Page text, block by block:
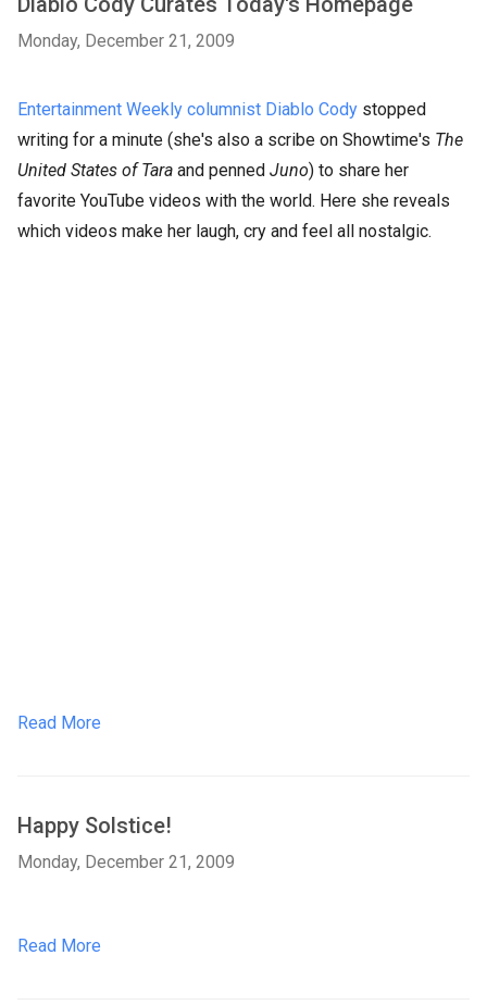
Monday, December 21, 2009
Entertainment Weekly columnist Diablo Cody stopped
writing for a minute (she's also a scribe on Showtime's The
United States of Tara and penned Juno) to share her
favorite YouTube videos with the world. Here she reveals
which videos make her laugh, cry and feel all nostalgic.
Read More
Happy Solstice!
Monday, December 21, 2009
Read More